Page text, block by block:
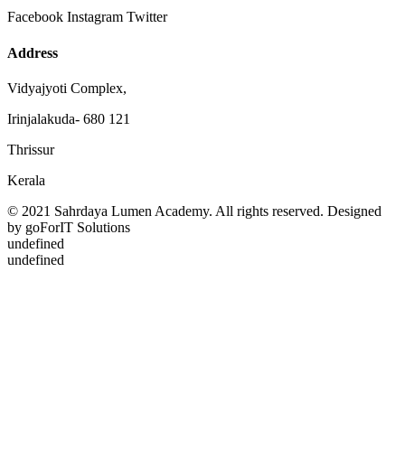
Facebook Instagram Twitter
Address
Vidyajyoti Complex,
Irinjalakuda- 680 121
Thrissur
Kerala
© 2021 Sahrdaya Lumen Academy. All rights reserved. Designed
by goForIT Solutions
undefined
undefined